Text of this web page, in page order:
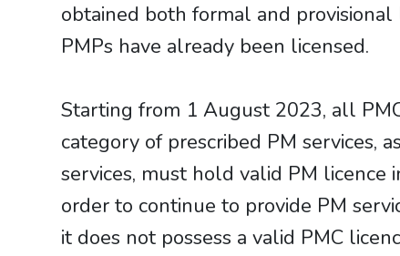
obtained both formal and
PMPs have already been licensed.
Starting from 1 August 2023, all
category of prescribed PM services,
services, must hold valid PM licence
order to continue to provide PM
it does not possess a valid PMC